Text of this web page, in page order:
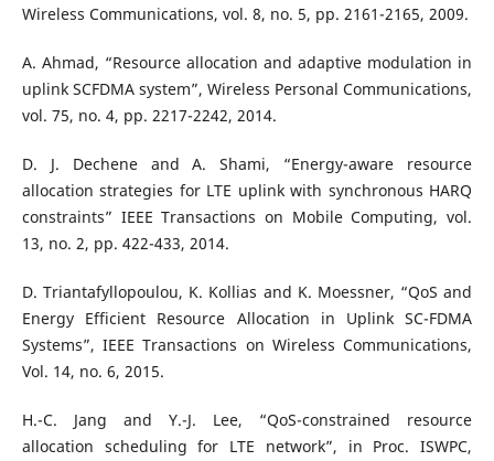
Wireless Communications, vol. 8, no. 5, pp. 2161-2165, 2009.
A. Ahmad, “Resource allocation and adaptive modulation in
uplink SCFDMA system”, Wireless Personal Communications,
vol. 75, no. 4, pp. 2217-2242, 2014.
D. J. Dechene and A. Shami, “Energy-aware resource
allocation strategies for LTE uplink with synchronous HARQ
constraints” IEEE Transactions on Mobile Computing, vol.
13, no. 2, pp. 422-433, 2014.
D. Triantafyllopoulou, K. Kollias and K. Moessner, “QoS and
Energy Efficient Resource Allocation in Uplink SC-FDMA
Systems”, IEEE Transactions on Wireless Communications,
Vol. 14, no. 6, 2015.
H.-C. Jang and Y.-J. Lee, “QoS-constrained resource
allocation scheduling for LTE network”, in Proc. ISWPC,